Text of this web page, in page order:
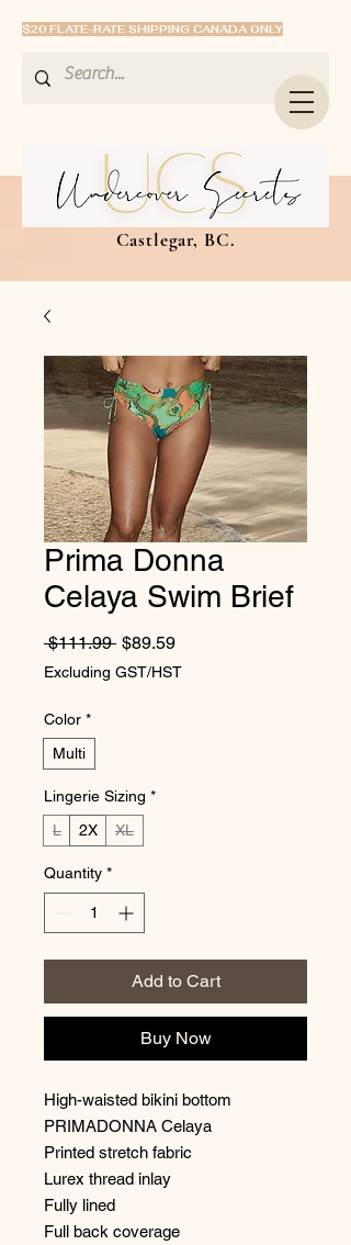
$20 FLATE-RATE SHIPPING CANADA ONLY
Castlegar, BC.
Prima Donna
Celaya Swim Brief
$111.99 Regular Price
$89.59Sale Price
Excluding GST/HST
Color *
Multi
Lingerie Sizing *
L
2X XL
Quantity *
Add to Cart
Buy Now
High-waisted bikini bottom
PRIMADONNA Celaya
Printed stretch fabric
Lurex thread inlay
Fully lined
Full back coverage